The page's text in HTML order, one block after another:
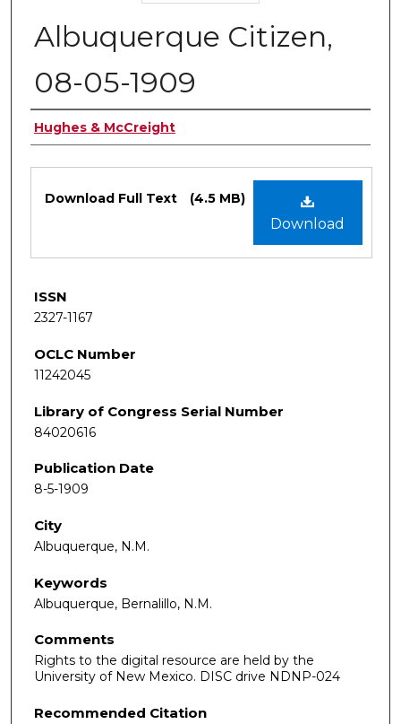
Albuquerque Citizen,
08-05-1909
Authors
Hughes & McCreight
Download
Download Full Text (4.5 MB)
ISSN
2327-1167
OCLC Number
11242045
Library of Congress Serial Number
84020616
Publication Date
8-5-1909
City
Albuquerque, N.M.
Keywords
Albuquerque, Bernalillo, N.M.
Comments
Rights to the digital resource are held by the
University of New Mexico. DISC drive NDNP-024
Recommended Citation